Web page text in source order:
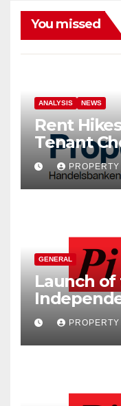
You missed
ANALYSIS NEWS
Rent
Tenant
Costs
GENERAL
Launch of